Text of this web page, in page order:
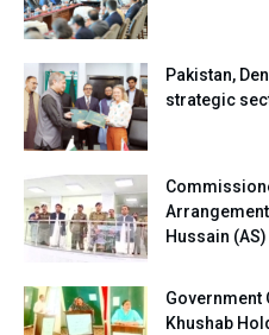
Pakistan,
strategic
Hussain (AS)
Government
Khushab